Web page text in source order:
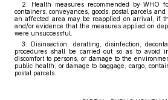
2. Health measures recommended by WHO
containers, conveyances, goods, postal parcels
an affected area may be reapplied on arrival, if
and/or evidence that the measures applied on
were unsuccessful.
3. Disinsection, deratting, disinfection,
procedures shall be carried out so as to avoid
discomfort to persons, or damage to the
public health, or damage to baggage, cargo,
postal parcels.